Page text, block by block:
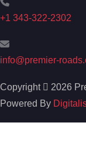
+1 343-322-2302
info@premier-
Copyright
2026
Powered By